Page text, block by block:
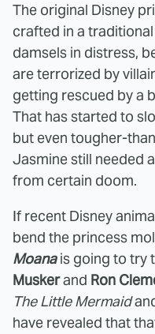
The original Disney
crafted in a
damsels in distress,
are terrorized by
getting rescued by a
That has started to
but even tougher-
Jasmine still needed
from certain doom.
If recent Disney
bend the princess
Moanais going to try
Muskerand Ron
The Little Mermaid
have revealed that